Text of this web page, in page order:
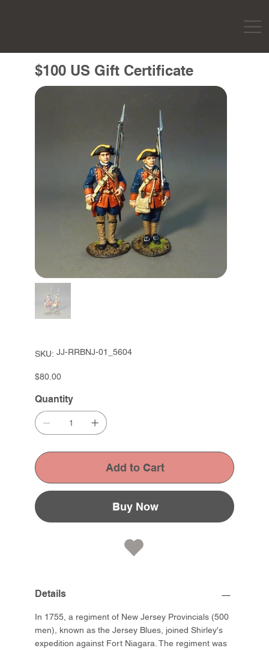
$100 US Gift Certificate
SKU:
SKU
JJ-
JJ-RRBNJ-01_5604
Price
$80.00
Quantity
Add to Cart
Buy Now
Details
In 1755, a regiment of New Jersey Provincials (500
men), known as the Jersey Blues, joined Shirley's
expedition against Fort Niagara. The regiment was